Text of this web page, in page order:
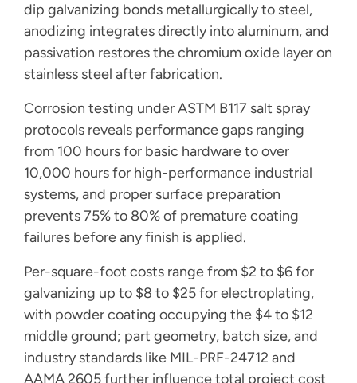
dip galvanizing bonds metallurgically to steel,
anodizing integrates directly into aluminum, and
passivation restores the chromium oxide layer on
stainless steel after fabrication.
Corrosion testing under ASTM B117 salt spray
protocols reveals performance gaps ranging
from 100 hours for basic hardware to over
10,000 hours for high-performance industrial
systems, and proper surface preparation
prevents 75% to 80% of premature coating
failures before any finish is applied.
Per-square-foot costs range from $2 to $6 for
galvanizing up to $8 to $25 for electroplating,
with powder coating occupying the $4 to $12
middle ground; part geometry, batch size, and
industry standards like MIL-PRF-24712 and
AAMA 2605 further influence total project cost